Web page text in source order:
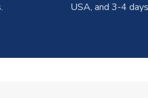
USA, and 3-4